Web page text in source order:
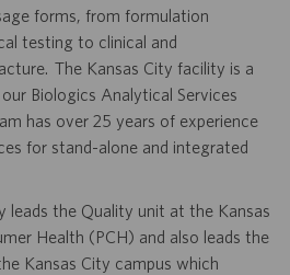
forms, from formulation
testing to clinical and
The Kansas City facility is a
Biologics Analytical Services
has over 25 years of experience
for stand-alone and integrated
leads the Quality unit at the Kansas
Health (PCH) and also leads the
Kansas City campus which